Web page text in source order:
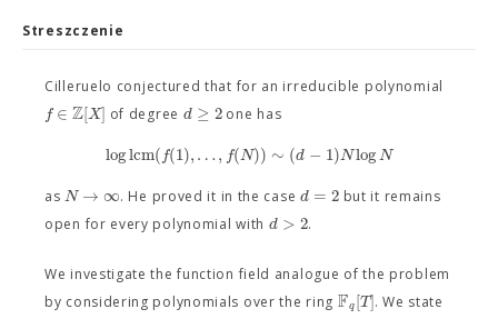
Streszczenie
Cilleruelo conjectured that for an irreducible polynomial
f ∈ Z[X] of degree d ≥ 2one has
loglcm(f(1),…, f(N)) ∼ (d − 1)NlogN
asN → ∞. He proved it in the case d = 2but it remains
open for every polynomial with d > 2.
We investigate the function field analogue of the problem
by considering polynomials over the ring Fq[T]. We state